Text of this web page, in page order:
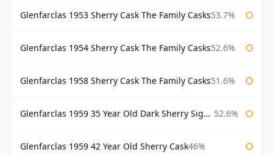
Glenfarclas 1953 Sherry Cask The Family Casks53.7%
Glenfarclas 1954 Sherry Cask The Family Casks52.6%
Glenfarclas 1958 Sherry Cask The Family Casks51.6%
Glenfarclas 1959 35 Year Old Dark Sherry Signatory 52.6%
Glenfarclas 1959 42 Year Old Sherry Cask46%